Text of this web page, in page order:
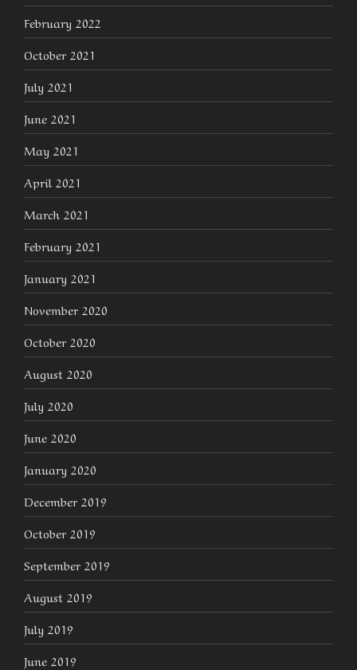
February 2022
October 2021
July 2021
June 2021
May 2021
April 2021
March 2021
February 2021
January 2021
November 2020
October 2020
August 2020
July 2020
June 2020
January 2020
December 2019
October 2019
September 2019
August 2019
July 2019
June 2019